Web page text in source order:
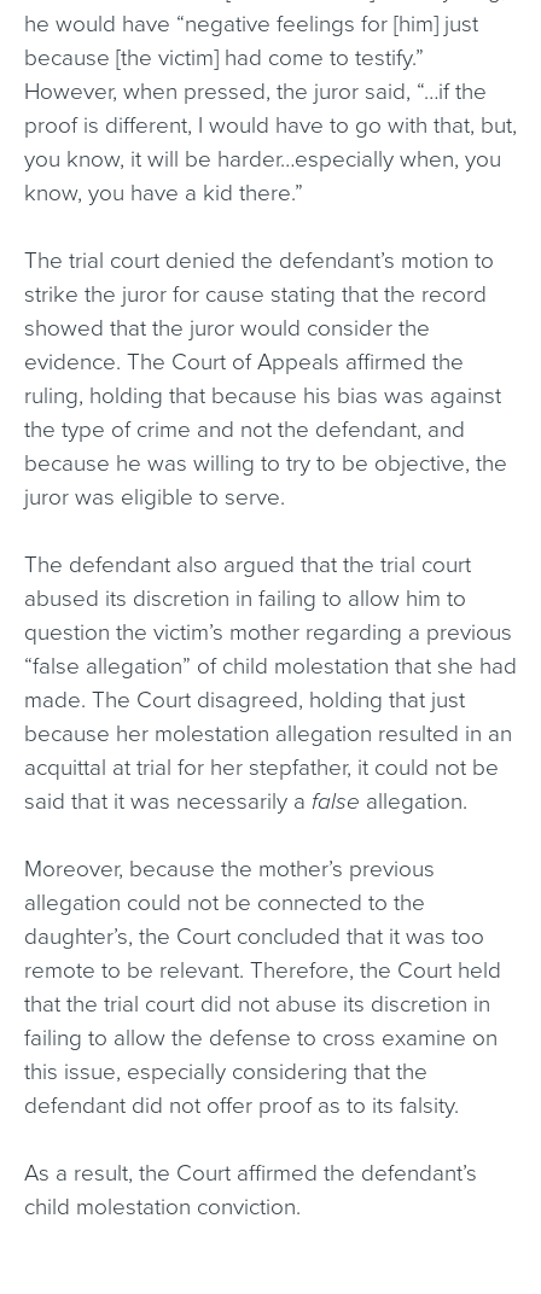
he would have “negative feelings for [him] just
because [the victim] had come to testify.”
However, when pressed, the juror said, “…if the
proof is different, I would have to go with that, but,
you know, it will be harder…especially when, you
know, you have a kid there.”
The trial court denied the defendant’s motion to
strike the juror for cause stating that the record
showed that the juror would consider the
evidence. The Court of Appeals affirmed the
ruling, holding that because his bias was against
the type of crime and not the defendant, and
because he was willing to try to be objective, the
juror was eligible to serve.
The defendant also argued that the trial court
abused its discretion in failing to allow him to
question the victim’s mother regarding a previous
“false allegation” of child molestation that she had
made. The Court disagreed, holding that just
because her molestation allegation resulted in an
acquittal at trial for her stepfather, it could not be
said that it was necessarily a false allegation.
Moreover, because the mother’s previous
allegation could not be connected to the
daughter’s, the Court concluded that it was too
remote to be relevant. Therefore, the Court held
that the trial court did not abuse its discretion in
failing to allow the defense to cross examine on
this issue, especially considering that the
defendant did not offer proof as to its falsity.
As a result, the Court affirmed the defendant’s
child molestation conviction.